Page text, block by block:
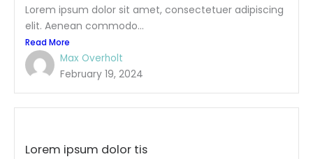
Lorem ipsum dolor sit amet, consectetuer adipiscing
elit. Aenean commodo...
Read More
Max Overholt
February 19, 2024
Lorem ipsum dolor tis